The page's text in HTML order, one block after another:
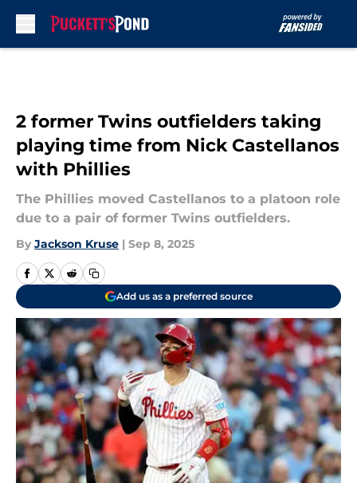
2 former Twins outfielders taking
playing time from Nick Castellanos
with Phillies
The Phillies moved Castellanos to a platoon role
due to a pair of former Twins outfielders.
By Jackson Kruse | Sep 8, 2025
Add us as a preferred source